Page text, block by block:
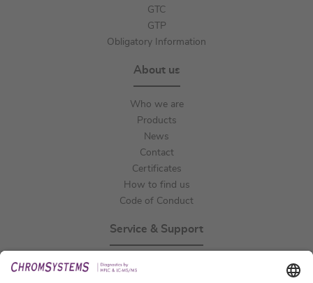
GTC
GTP
Obligatory Information
About us
Who we are
Products
News
Contact
Certificates
How to find us
Code of Conduct
Service & Support